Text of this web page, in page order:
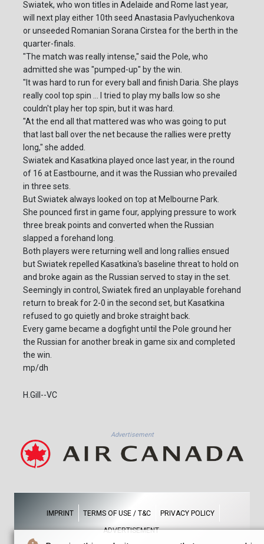
Swiatek, who won titles in Adelaide and Rome last year,
will next play either 10th seed Anastasia Pavlyuchenkova
or unseeded Romanian Sorana Cirstea for the berth in the
quarter-finals.
"The match was really intense," said the Pole, who
admitted she was "pumped-up" by the win.
"It was hard to run for every ball and finish Daria. She plays
really cool top spin ... I tried to play my balls low so she
couldn't play her top spin, but it was hard.
"At the end all that mattered was who was going to put
that last ball over the net because the rallies were pretty
long," she added.
Swiatek and Kasatkina played once last year, in the round
of 16 at Eastbourne, and it was the Russian who prevailed
in three sets.
But Swiatek always looked on top at Melbourne Park.
She pounced first in game four, applying pressure to work
three break points and converted when the Russian
slapped a forehand long.
Both players were returning well and long rallies ensued
but Swiatek repelled Kasatkina's baseline threat to hold on
and broke again as the Russian served to stay in the set.
Seemingly in control, Swiatek fired an unplayable forehand
return to break for 2-0 in the second set, but Kasatkina
refused to go quietly and broke straight back.
Every game became a dogfight until the Pole ground her
the Russian for another break in game six and completed
the win.
mp/dh
H.Gill--VC
Advertisement
IMPRINT TERMS OF USE / T&C PRIVACY POLICY
ADVERTISEMENT